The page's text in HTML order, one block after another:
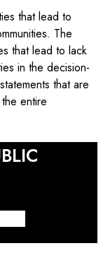
that lead to
The
that lead to lack
in the decision-
that are
entire